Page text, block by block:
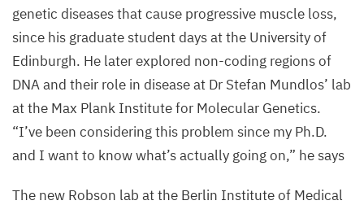
genetic diseases that cause progressive muscle loss,
since his graduate student days at the University of
Edinburgh. He later explored non-coding regions of
DNAand their role in disease at Dr Stefan Mundlos’ lab
at the Max Plank Institute for Molecular Genetics.
“I’ve been considering this problem since my Ph.D.
and I want to know what’s actually going on,” he says
The new Robson lab at the Berlin Institute of Medical